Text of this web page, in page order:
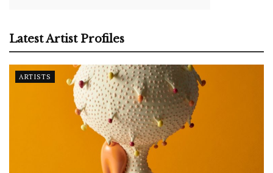
Latest Artist Profiles
ARTISTS